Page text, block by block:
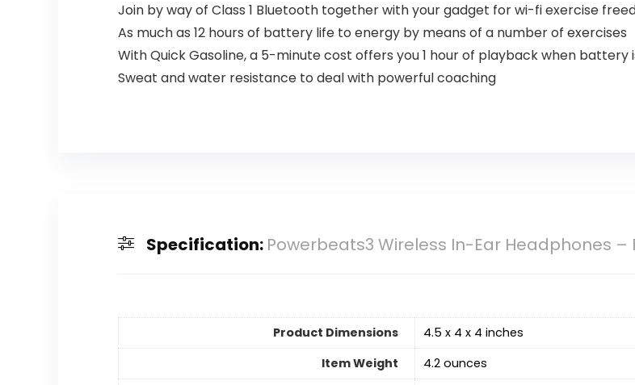
Join by way of Class 1 Bluetooth together with your gadget for wi-fi exercise
As much as 12 hours of battery life to energy by means of a number of exercises
With Quick Gasoline, a 5-minute cost offers you 1 hour of playback when battery
Sweat and water resistance to deal with powerful coaching
Specification: Powerbeats3 Wireless In-Ear Headphones –
Product Dimensions
4.5 x 4 x 4 inches
Item Weight
4.2 ounces